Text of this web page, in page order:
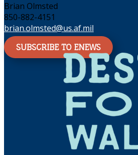
Brian Olmsted
850-882-4151
brian.olmsted@us.af.mil
SUBSCRIBE TO ENEWS